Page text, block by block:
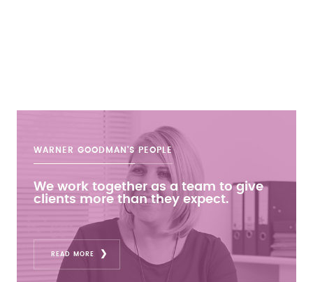
WARNER GOODMAN'S PEOPLE
We work together as a team to give
clients more than they expect.
READ MORE